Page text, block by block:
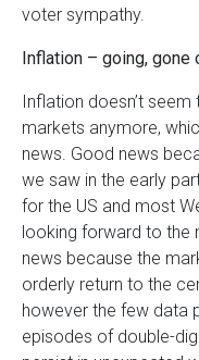
voter sympathy.
Inflation – going, gone
Inflation doesn’t
markets anymore,
news. Good news
we saw in the early
for the US and most
looking forward to the
news because the
orderly return to the
however the few data
episodes of double-